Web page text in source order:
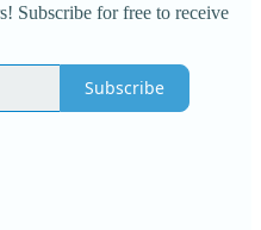
Subscribe for free to receive
Subscribe